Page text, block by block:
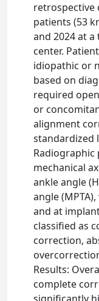
retrospective
patients (53
and 2024 at
center.
idiopathic or
based on
required
or
alignment
standardized
mechanical
ankle angle
angle
and at
classified as
correction,
Results:
complete